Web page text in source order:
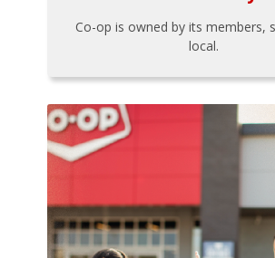
Co-op is owned by its members,
local.